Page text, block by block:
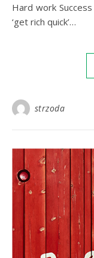
Hard work
‘get rich quick’…
strzoda